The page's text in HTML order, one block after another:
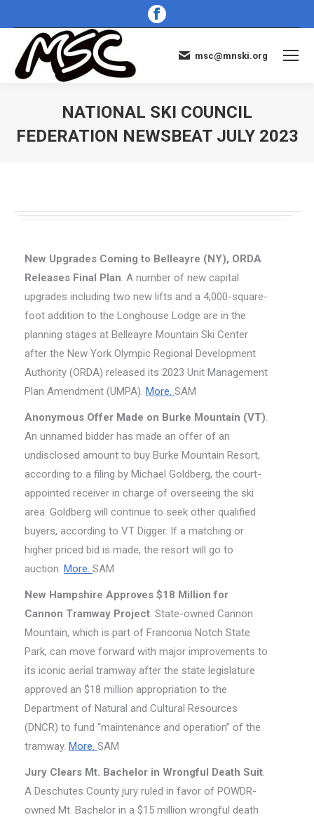
Facebook
page
opens
window
msc@mnski.org
NATIONAL SKI COUNCIL
FEDERATION NEWSBEAT JULY 2023
New Upgrades Coming to Belleayre (NY), ORDA
Releases Final Plan. A number of new capital
upgrades including two new lifts and a 4,000-square-
foot addition to the Longhouse Lodge are in the
planning stages at Belleayre Mountain Ski Center
after the New York Olympic Regional Development
Authority (ORDA) released its 2023 Unit Management
Plan Amendment (UMPA). More. SAM
Anonymous Offer Made on Burke Mountain (VT).
An unnamed bidder has made an offer of an
undisclosed amount to buy Burke Mountain Resort,
according to a filing by Michael Goldberg, the court-
appointed receiver in charge of overseeing the ski
area. Goldberg will continue to seek other qualified
buyers, according to VT Digger. If a matching or
higher priced bid is made, the resort will go to
auction. More. SAM
New Hampshire Approves $18 Million for
Cannon Tramway Project. State-owned Cannon
Mountain, which is part of Franconia Notch State
Park, can move forward with major improvements to
its iconic aerial tramway after the state legislature
approved an $18 million appropriation to the
Department of Natural and Cultural Resources
(DNCR) to fund “maintenance and operation” of the
tramway. More. SAM
Jury Clears Mt. Bachelor in Wrongful Death Suit.
A Deschutes County jury ruled in favor of POWDR-
owned Mt. Bachelor in a $15 million wrongful death